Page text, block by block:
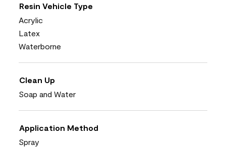
Resin Vehicle Type
Acrylic
Latex
Waterborne
Clean Up
Soap and Water
Application Method
Spray